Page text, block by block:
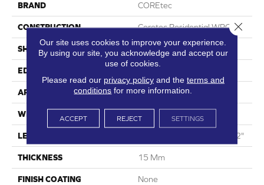
BRAND COREtec
CONSTRUCTION Coretec Residential WPC
SHAPE Plank
EDGE
APPLICATION All
WIDTH 9"
LENGTH Lengths Of 28", 55" And 82"
THICKNESS 15 Mm
FINISH COATING None
Our site uses cookies to improve your experience.
By using our site, you acknowledge and accept our
use of cookies.
Please read our privacy policyand the terms and
conditions for more information.
ACCEPT REJECT SETTINGS
Close